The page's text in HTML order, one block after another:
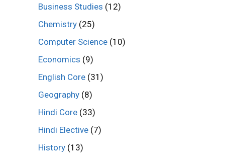
Business Studies (12)
Chemistry (25)
Computer Science (10)
Economics (9)
English Core (31)
Geography (8)
Hindi Core (33)
Hindi Elective (7)
History (13)